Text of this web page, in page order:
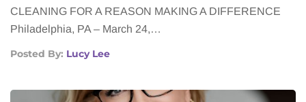
CLEANING FOR A REASON MAKING A DIFFERENCE
Philadelphia, PA – March 24,…
Posted By: Lucy Lee